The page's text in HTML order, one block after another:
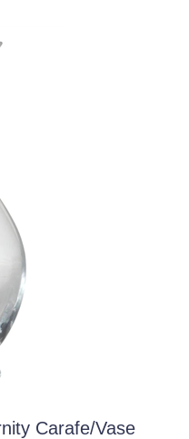
Carafe/vase